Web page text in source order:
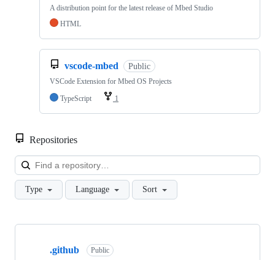
A distribution point for the latest release of Mbed Studio
HTML
vscode-mbed Public
VSCode Extension for Mbed OS Projects
TypeScript
1
Repositories
Type Language Sort
Showing
.github Public